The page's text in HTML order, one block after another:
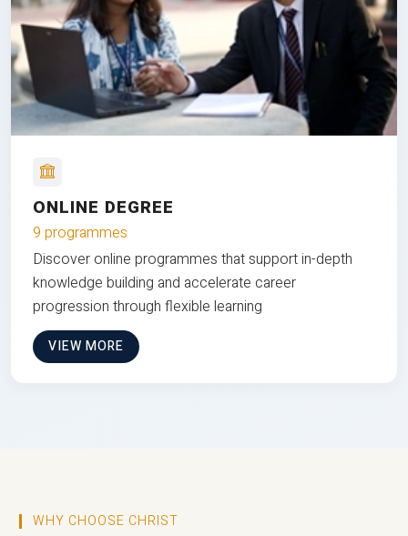
ONLINE DEGREE
9 programmes
Discover online programmes that support in-depth
knowledge building and accelerate career
progression through flexible learning
VIEW MORE
WHY CHOOSE CHRIST